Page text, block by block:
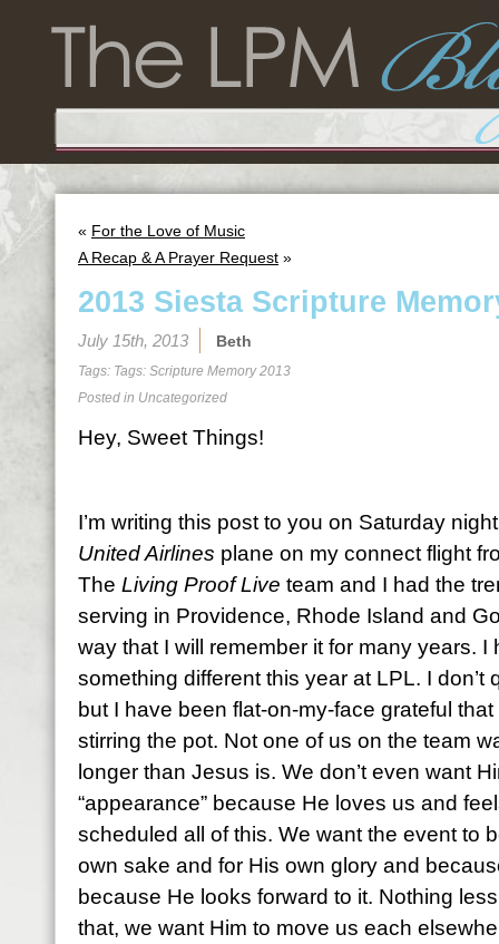
« For the Love of Music
A Recap & A Prayer Request »
2013 Siesta Scripture
July 15th, 2013 Beth
Tags: Tags: Scripture Memory 2013
Posted in Uncategorized
Hey, Sweet Things!
I’m writing this post to you on Saturday
United Airlines plane on my connect flight
The Living Proof Live team and I had the
serving in Providence, Rhode Island and
way that I will remember it for many years.
something different this year at LPL. I don’t
but I have been flat-on-my-face grateful
stirring the pot. Not one of us on the team
longer than Jesus is. We don’t even want
“appearance” because He loves us and
scheduled all of this. We want the event to
own sake and for His own glory and
because He looks forward to it. Nothing
that, we want Him to move us each